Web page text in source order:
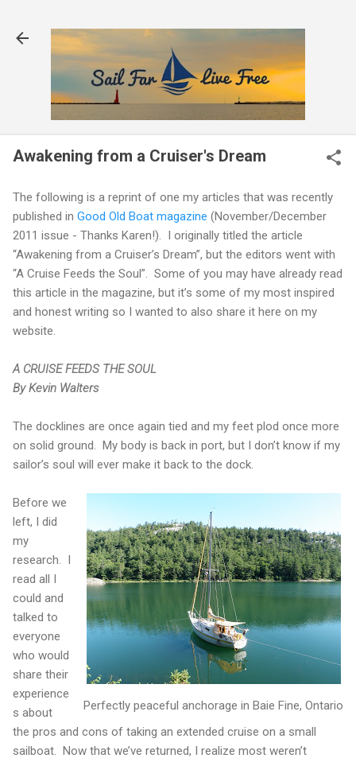
Awakening from a Cruiser's Dream
The following is a reprint of one my articles that was recently
published in Good Old Boat magazine (November/December
2011 issue - Thanks Karen!). I originally titled the article
“Awakening from a Cruiser’s Dream”, but the editors went with
“A Cruise Feeds the Soul”. Some of you may have already read
this article in the magazine, but it’s some of my most inspired
and honest writing so I wanted to also share it here on my
website.
A CRUISE FEEDS THE SOUL
By Kevin Walters
The docklines are once again tied and my feet plod once more
on solid ground. My body is back in port, but I don’t know if my
sailor’s soul will ever make it back to the dock.
Perfectly peaceful anchorage in Baie Fine, Ontario
Before we
left, I did
my
research. I
read all I
could and
talked to
everyone
who would
share their
experience
s about
the pros and cons of taking an extended cruise on a small
sailboat. Now that we’ve returned, I realize most weren’t